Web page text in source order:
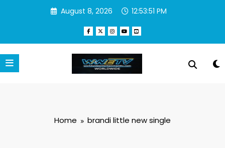
August 8, 2026 12:53:51 PM
Home brandi little new single